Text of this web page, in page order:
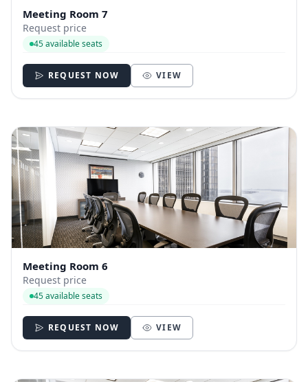
Meeting Room 7
Request price
45 available seats
REQUEST NOW VIEW
Meeting Room 6
Request price
45 available seats
REQUEST NOW VIEW